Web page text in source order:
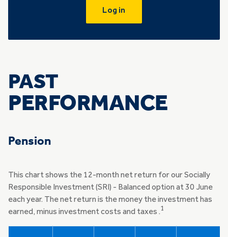
Log in
PAST
PERFORMANCE
Pension
This chart shows the 12-month net return for our Socially
Responsible Investment (SRI) - Balanced option at 30 June
each year. The net return is the money the investment has
earned, minus investment costs and taxes .1